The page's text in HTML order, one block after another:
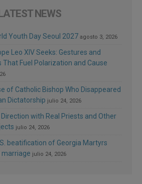
NEWS
Youth Day Seoul 2027 agosto 3, 2026
Leo XIV Seeks: Gestures and
Fuel Polarization and Cause
of Catholic Bishop Who Disappeared
Dictatorship julio 24, 2026
with Real Priests and Other
julio 24, 2026
beatification of Georgia Martyrs
julio 24, 2026